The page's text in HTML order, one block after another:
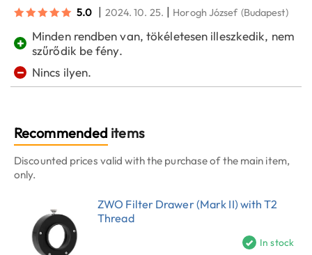
5.0 | 2024. 10. 25. | Horogh József (Budapest)
+
Minden rendben van, tökéletesen illeszkedik, nem
szűrődik be fény.
− Nincs ilyen.
Recommended items
Discounted prices valid with the purchase of the main item,
only.
ZWO Filter Drawer (Mark II) with T2
Thread
In stock